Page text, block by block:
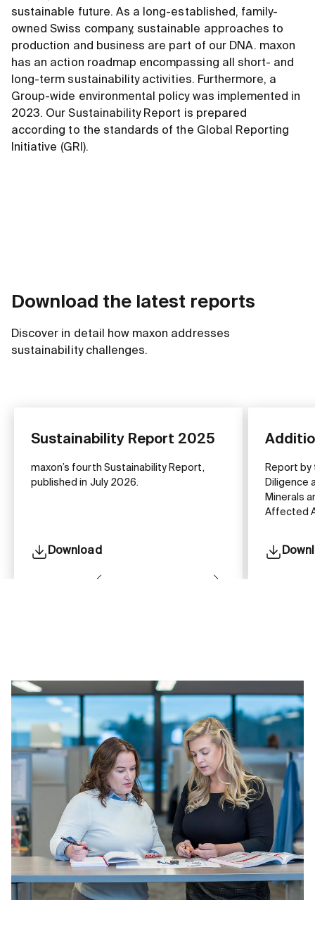
sustainable future. As a long-established, family-
owned Swiss company, sustainable approaches to
production and business are part of our DNA. maxon
has an action roadmap encompassing all short- and
long-term sustainability activities. Furthermore, a
Group-wide environmental policy was implemented in
2023. Our Sustainability Report is prepared
according to the standards of the Global Reporting
Initiative (GRI).
Download the latest reports
Discover in detail how maxon addresses
sustainability challenges.
Sustainability Report 2025
maxon’s fourth Sustainability Report,
published in July 2026.
Download
Report by
Diligence
Minerals
Affected